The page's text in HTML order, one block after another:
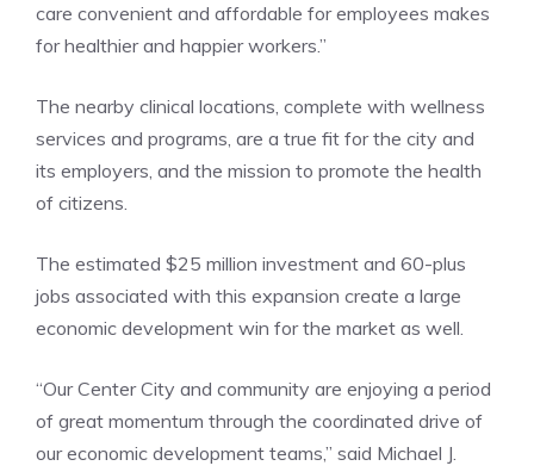
care convenient and affordable for employees makes
for healthier and happier workers.”
The nearby clinical locations, complete with wellness
services and programs, are a true fit for the city and
its employers, and the mission to promote the health
of citizens.
The estimated $25 million investment and 60-plus
jobs associated with this expansion create a large
economic development win for the market as well.
“Our Center City and community are enjoying a period
of great momentum through the coordinated drive of
our economic development teams,” said Michael J.